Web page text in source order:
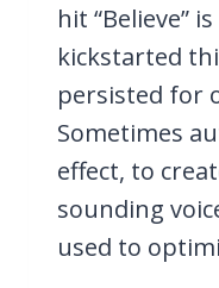
hit “Believe”
kickstarted
persisted for
Sometimes
effect, to
sounding
used to